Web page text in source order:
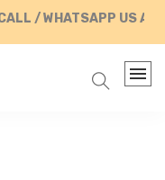
/ WHATSAPP US AT